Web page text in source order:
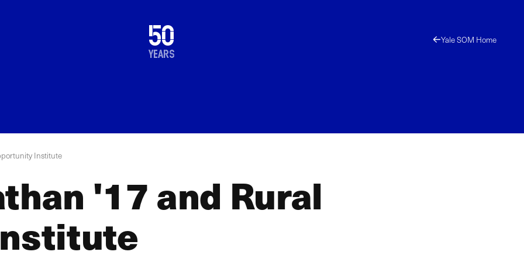
50
years
1976
2026 Yale SOM Home
Institute
'17 and Rural